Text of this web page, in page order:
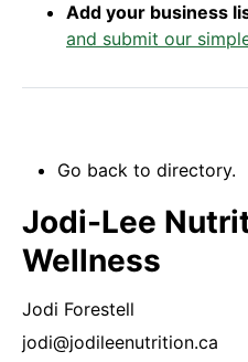
Add your business
and submit our
Go back to directory.
Jodi-Lee
Wellness
Jodi Forestell
jodi@jodileenutrition.ca